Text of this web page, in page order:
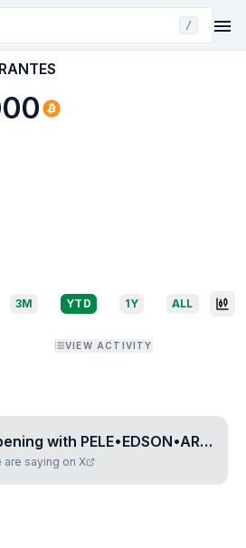
/
3M YTD 1Y ALL
VIEW ACTIVITY
with PELE•EDSON•ARANTES
saying on X